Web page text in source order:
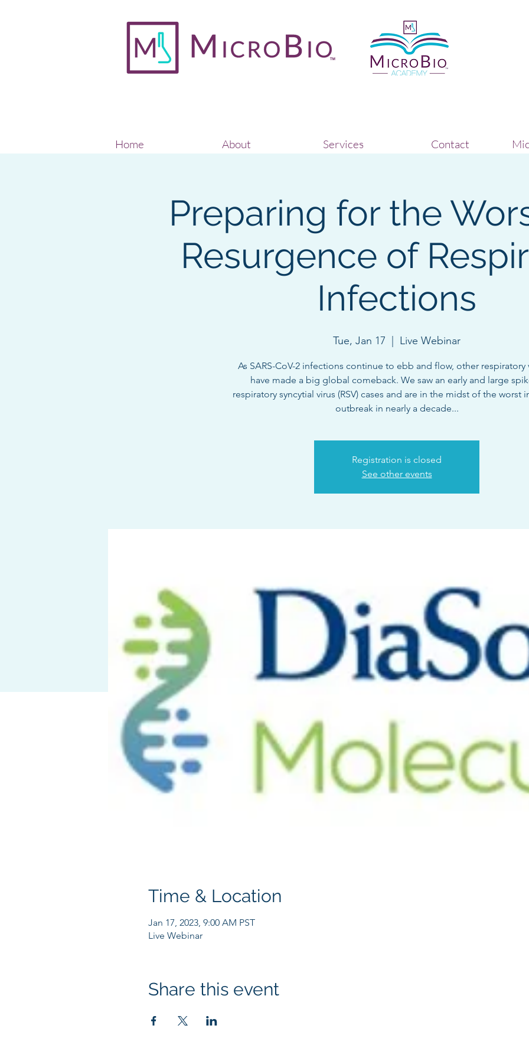
Home About Services Contact
Preparing for the
Resurgence of
Infections
Tue, Jan 17 Live Webinar
As SARS-CoV-2 infections continue to ebb and flow, other respiratory
have made a big global comeback. We saw an early and large
respiratory syncytial virus (RSV) cases and are in the midst of the worst
outbreak in nearly a decade...
Registration is closed
See other events
Time & Location
Jan 17, 2023, 9:00 AM PST
Live Webinar
Share this event